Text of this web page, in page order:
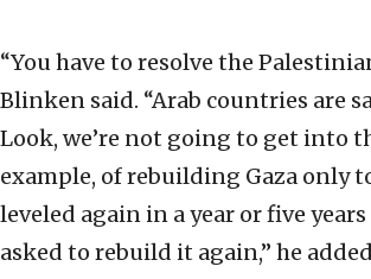
“You have to resolve the
Blinken said. “Arab countries are
Look, we’re not going to get into
example, of rebuilding Gaza only
leveled again in a year or five
asked to rebuild it again,” he